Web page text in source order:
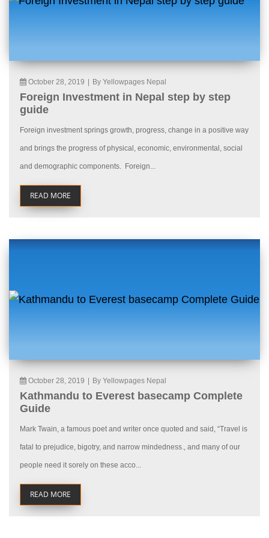
October 28, 2019 By Yellowpages Nepal
Foreign Investment in Nepal step by step
guide
Foreign investment springs growth, progress, change in a positive way
and brings the progress of physical, economic, environmental, social
and demographic components. Foreign...
READ MORE
October 28, 2019 By Yellowpages Nepal
Kathmandu to Everest basecamp Complete
Guide
Mark Twain, a famous poet and writer once quoted and said, “Travel is
fatal to prejudice, bigotry, and narrow mindedness., and many of our
people need it sorely on these acco...
READ MORE